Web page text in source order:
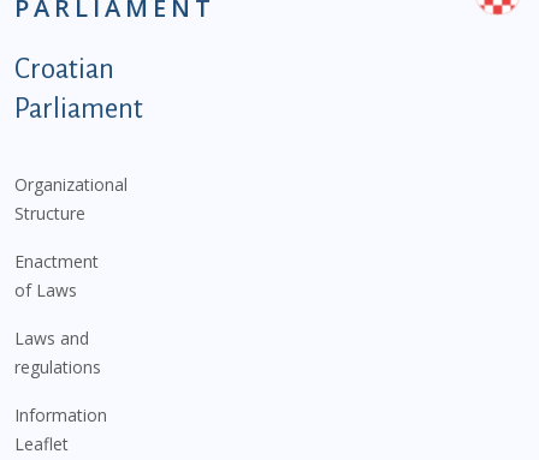
PARLIAMENT
Podnožje istaknute kategorije - EN
Croatian
Parliament
Organizational
Structure
Enactment
of Laws
Laws and
regulations
Information
Leaflet